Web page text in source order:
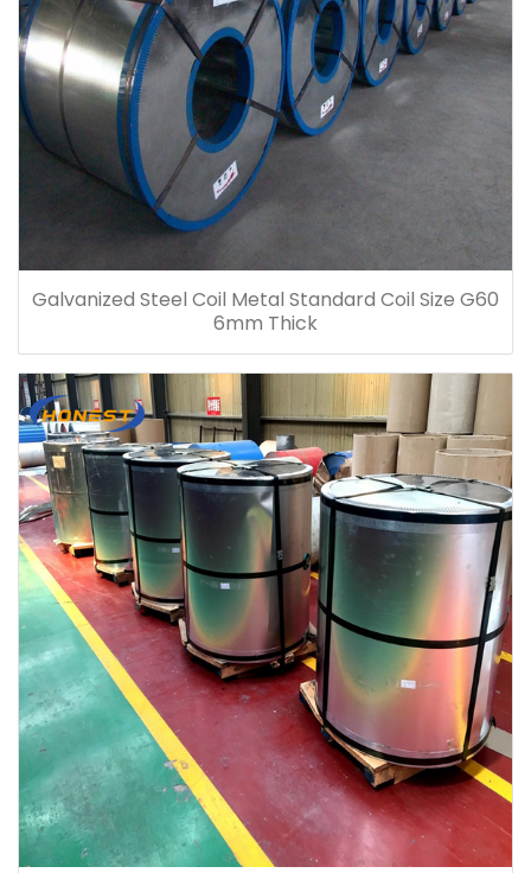
Galvanized Steel Coil Metal Standard Coil Size G60
6mm Thick